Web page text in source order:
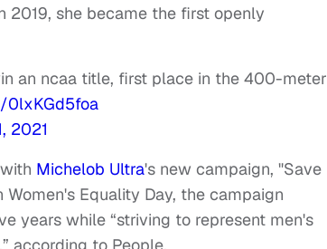
2019, she became the first openly
an ncaa title, first place in the 400-meter
0lxKGd5foa
2021
Michelob Ultra's new campaign, "Save
Equality Day, the campaign
years while “striving to represent men's